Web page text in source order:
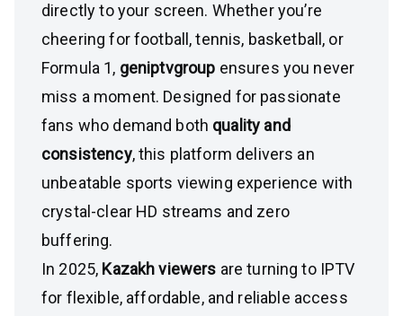
directly to your screen. Whether you’re
cheering for football, tennis, basketball, or
Formula 1, geniptvgroup ensures you never
miss a moment. Designed for passionate
fans who demand both quality and
consistency, this platform delivers an
unbeatable sports viewing experience with
crystal-clear HD streams and zero
buffering.
In 2025, Kazakh viewers are turning to IPTV
for flexible, affordable, and reliable access